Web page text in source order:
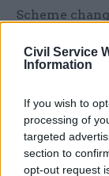
Civil Service
Information
If you wish to
processing of
targeted
section to
opt-out request
Scheme
cutting the
“As with all
certain, but
our ballot